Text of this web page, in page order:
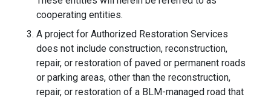
cooperating entities.
A project for Authorized Restoration Services
does not include construction, reconstruction,
repair, or restoration of paved or permanent roads
or parking areas, other than the reconstruction,
repair, or restoration of a BLM-managed road that